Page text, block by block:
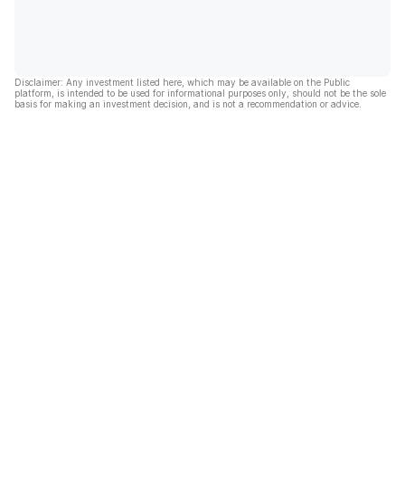
Disclaimer: Any investment listed here, which may be available on the Public
platform, is intended to be used for informational purposes only, should not be the sole
basis for making an investment decision, and is not a recommendation or advice.